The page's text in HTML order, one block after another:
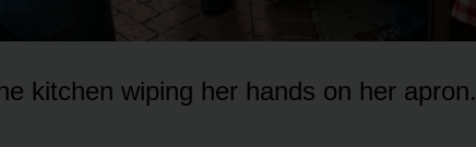
kitchen wiping her hands on her apron.